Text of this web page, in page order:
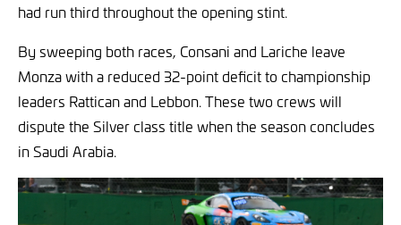
had run third throughout the opening stint.
By sweeping both races, Consani and Lariche leave
Monza with a reduced 32-point deficit to championship
leaders Rattican and Lebbon. These two crews will
dispute the Silver class title when the season concludes
in Saudi Arabia.